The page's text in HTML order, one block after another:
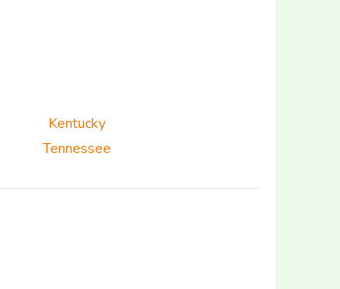
Kentucky
Tennessee